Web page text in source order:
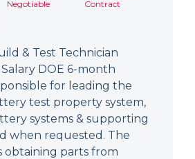
Negotiable
Contract
& Test Technician
DOE 6-month
for leading the
test property system,
systems & supporting
when requested. The
obtaining parts from